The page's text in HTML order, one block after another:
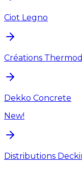
Ciot Legno
Créations
Dekko Concrete
New!
Distributions